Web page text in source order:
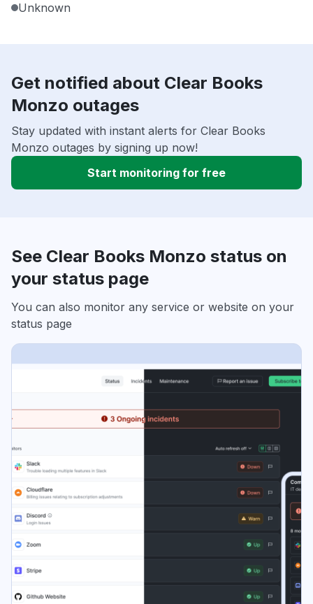
Unknown
Get notified about Clear Books
Monzo outages
Stay updated with instant alerts for Clear Books
Monzo outages by signing up now!
Start monitoring for free
See Clear Books Monzo status on
your status page
You can also monitor any service or website on your
status page